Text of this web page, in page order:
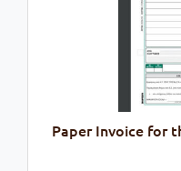
Paper Invoice for